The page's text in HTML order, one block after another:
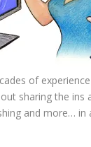
of
sharing the ins
and more… in